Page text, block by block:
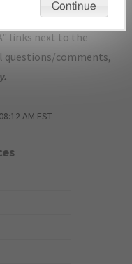
airports and/or
links next to the
questions/comments,
.
AM EST
Continue